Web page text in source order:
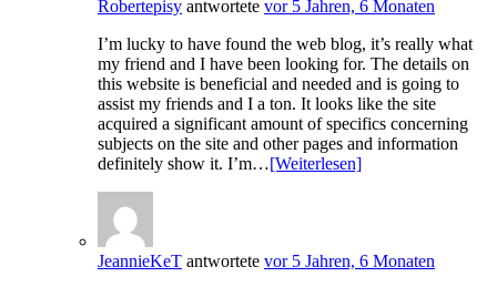
Robertepisy antwortete vor 5 Jahren, 6 Monaten
I’m lucky to have found the web blog, it’s really what
my friend and I have been looking for. The details on
this website is beneficial and needed and is going to
assist my friends and I a ton. It looks like the site
acquired a significant amount of specifics concerning
subjects on the site and other pages and information
definitely show it. I’m…[Weiterlesen]
JeannieKeT antwortete vor 5 Jahren, 6 Monaten